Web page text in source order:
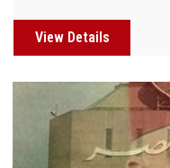
View Details